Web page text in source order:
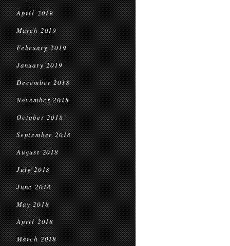
April 2019
March 2019
February 2019
January 2019
December 2018
November 2018
October 2018
September 2018
August 2018
July 2018
June 2018
May 2018
April 2018
March 2018